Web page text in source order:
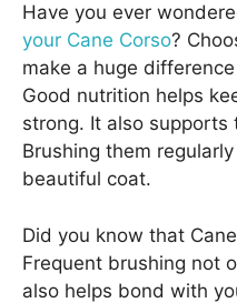
Have you ever
your Cane Corso?
make a huge
Good nutrition helps
strong. It also supports
Brushing them
beautiful coat.
Did you know that
Frequent brushing not
also helps bond with